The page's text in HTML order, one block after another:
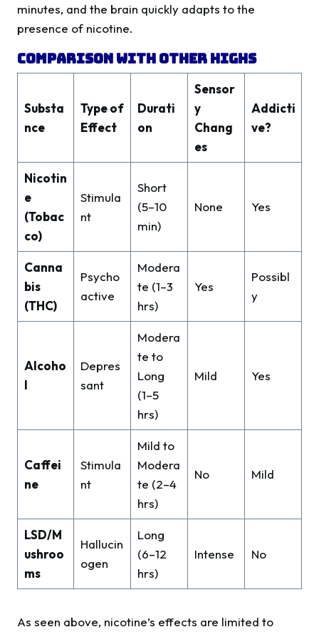
minutes, and the brain quickly adapts to the
presence of nicotine.
Comparison With Other Highs
Substa
nce
Type of
Effect
Durati
on
Sensor
y
Chang
es
Addicti
ve?
Nicotin
e
(Tobac
co)
Stimula
nt
Short
(5–10
min)
None Yes
Canna
bis
(THC)
Psycho
active
Modera
te (1–3
hrs)
Yes
Possibl
y
Alcoho
l
Depres
sant
Modera
te to
Long
(1–5
hrs)
Mild Yes
Caffei
ne
Stimula
nt
Mild to
Modera
te (2–4
hrs)
No Mild
LSD/M
ushroo
ms
Hallucin
ogen
Long
(6–12
hrs)
Intense No
As seen above, nicotine’s effects are limited to